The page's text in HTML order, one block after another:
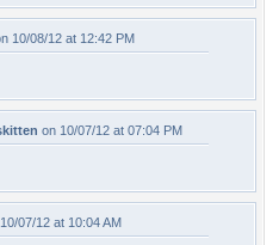
10/08/12 at 12:42 PM
on 10/07/12 at 07:04 PM
07/12 at 10:04 AM